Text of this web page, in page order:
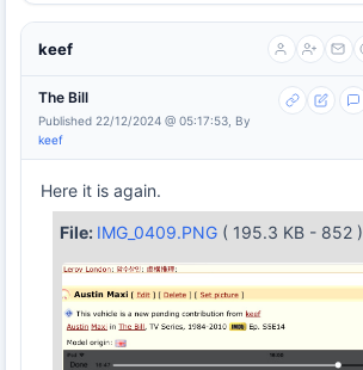
keef
The Bill
Published 22/12/2024 @ 05:17:53, By
keef
Here it is again.
File: IMG_0409.PNG ( 195.3 KB - 852 )